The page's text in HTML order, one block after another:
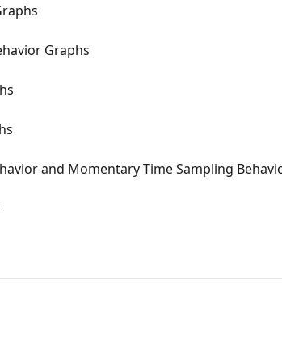
Graphs
and Momentary Time Sampling